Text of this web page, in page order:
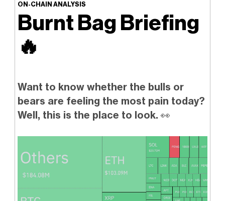
ON-CHAIN ANALYSIS
Burnt Bag Briefing
🔥
Want to know whether the bulls or
bears are feeling the most pain today?
Well, this is the place to look. 👀